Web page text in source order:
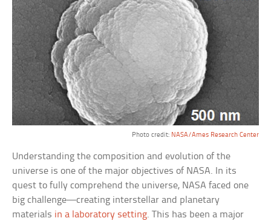
Photo credit: NASA/Ames Research Center
Understanding the composition and evolution of the
universe is one of the major objectives of NASA. In its
quest to fully comprehend the universe, NASA faced one
big challenge—creating interstellar and planetary
materials in a laboratory setting. This has been a major